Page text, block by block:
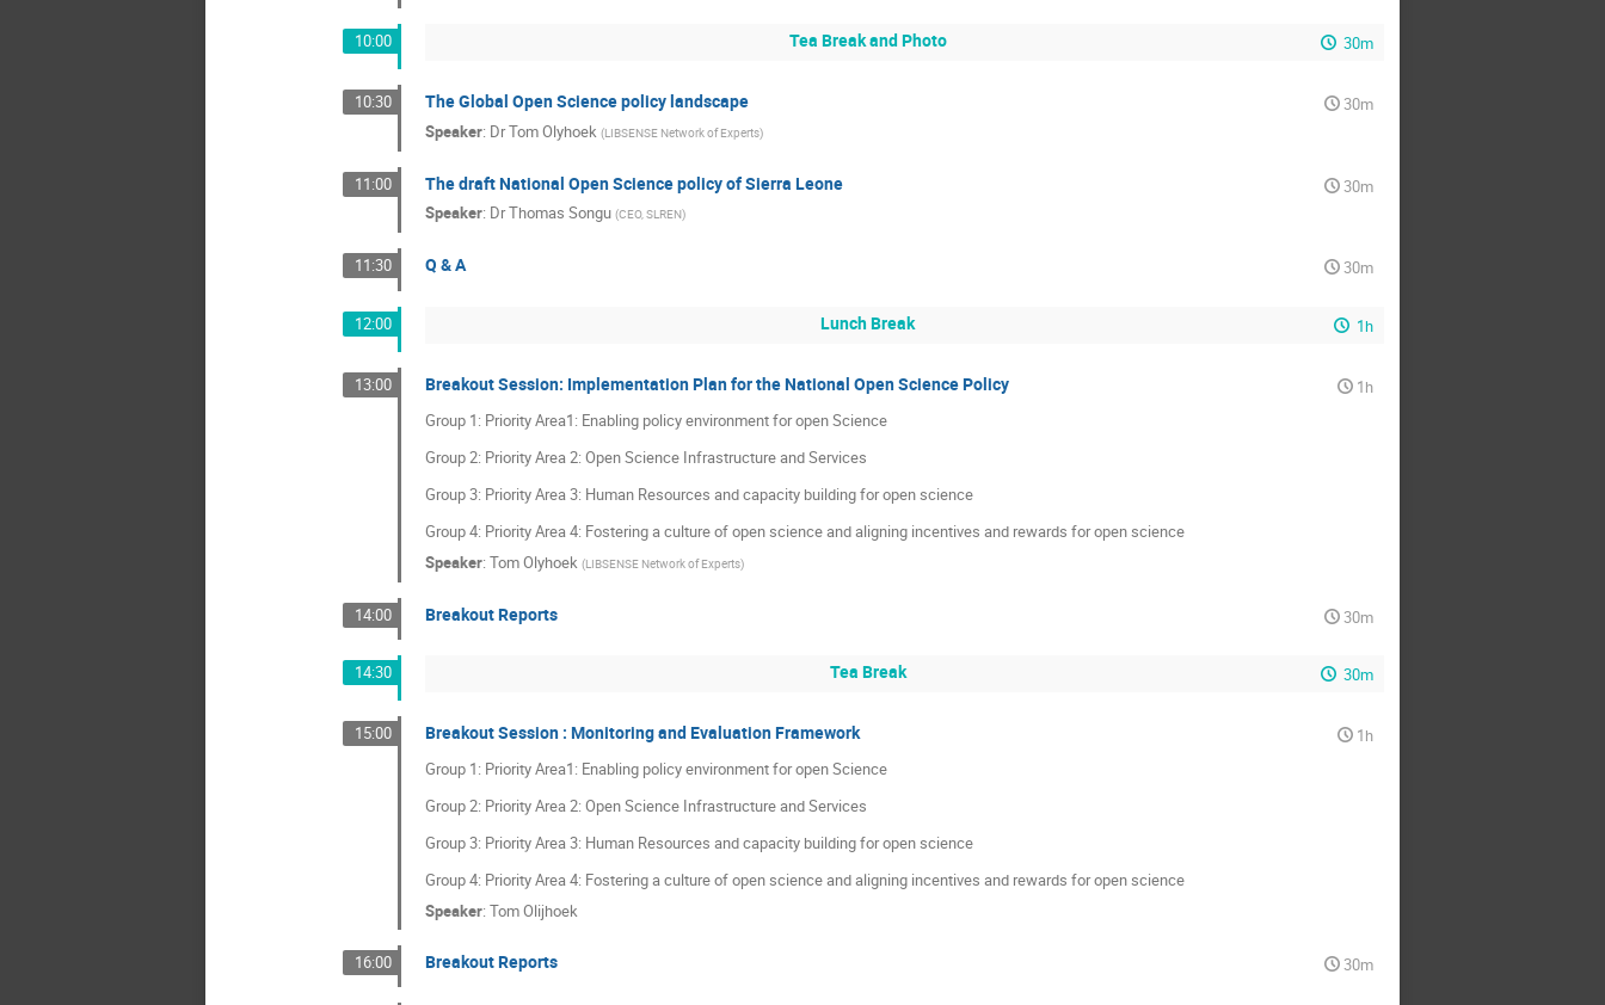
10:00 Tea Break and Photo 30m
10:30 The Global Open Science policy landscape
30m
Speaker: DrTom Olyhoek (LIBSENSE Network of Experts)
11:00 The draft National Open Science policy of Sierra Leone
30m
Speaker: DrThomas Songu (CEO, SLREN)
11:30 Q & A 30m
12:00 Lunch Break 1h
13:00 Breakout Session: Implementation Plan for the National Open Science Policy
1h
Group 1: Priority Area1: Enabling policy environment for open Science
Group 2: Priority Area 2: Open Science Infrastructure and Services
Group 3: Priority Area 3: Human Resources and capacity building for open science
Group 4: Priority Area 4: Fostering a culture of open science and aligning incentives and rewards for open science
Speaker: Tom Olyhoek (LIBSENSE Network of Experts)
14:00 Breakout Reports 30m
14:30 Tea Break 30m
15:00 Breakout Session : Monitoring and Evaluation Framework
1h
Group 1: Priority Area1: Enabling policy environment for open Science
Group 2: Priority Area 2: Open Science Infrastructure and Services
Group 3: Priority Area 3: Human Resources and capacity building for open science
Group 4: Priority Area 4: Fostering a culture of open science and aligning incentives and rewards for open science
Speaker: Tom Olijhoek
16:00 Breakout Reports 30m